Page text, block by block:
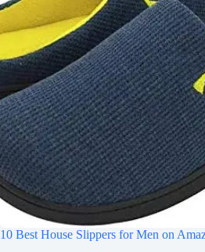
10 Best House Slippers for Men on